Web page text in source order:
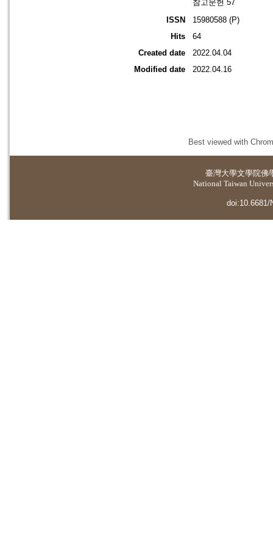
참고문헌 57
ISSN
15980588 (P)
Hits
64
Created date
2022.04.04
Modified date
2022.04.16
Best viewed with
臺灣大學文學院佛
National Taiwan
doi:10.6681/